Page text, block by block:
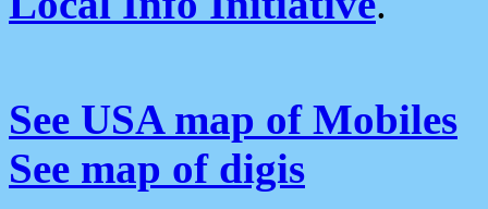
See USA map of Mobiles
See map of digis